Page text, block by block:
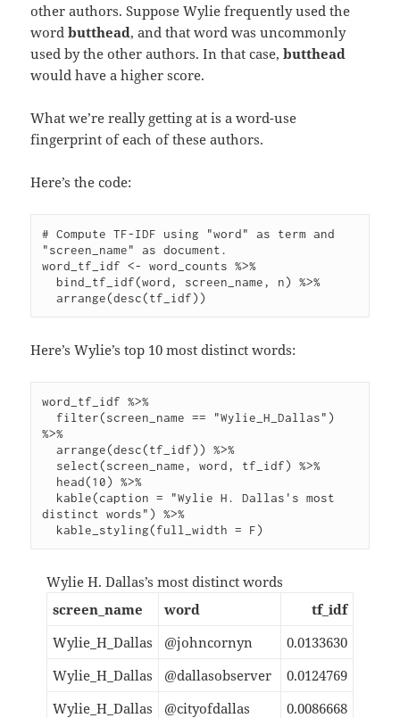
other authors. Suppose Wylie frequently used the
wordbutthead, and that word was uncommonly
used by the other authors. In that case,butthead
would have a higher score.
What we’re really getting at is a word-use
fingerprint of each of these authors.
Here’s the code:
# Compute TF-IDF using "word" as term and
"screen_name" as document.
word_tf_idf <- word_counts %>%
Here’s Wylie’s top 10 most distinct words:
word_tf_idf %>%
%>%
  arrange(desc(tf_idf)) %>%
distinct words") %>%
Wylie H. Dallas’s most distinct words
screen_name
word
tf_idf
Wylie_H_Dallas
@johncornyn
0.0133630
Wylie_H_Dallas
@dallasobserver
0.0124769
Wylie_H_Dallas
@cityofdallas
0.0086668